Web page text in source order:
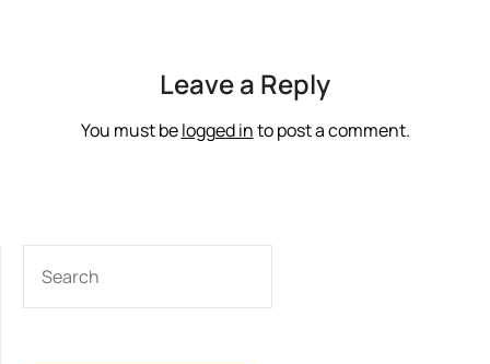
Leave a Reply
You must belogged into post a comment.